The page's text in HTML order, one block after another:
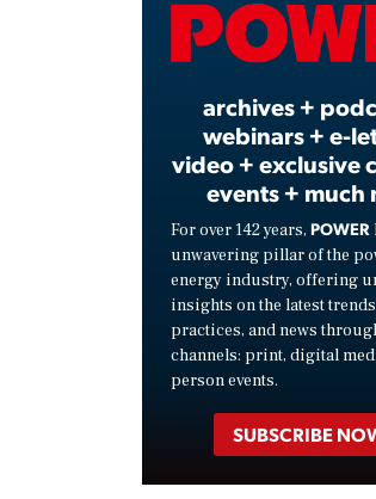
archives +
webinars + e-
video + exclusive
events + much
For over 142 years, POWER
unwavering pillar of the
energy industry, offering
insights on the latest
practices, and news
channels: print, digital
person events.
SUBSCRIBE